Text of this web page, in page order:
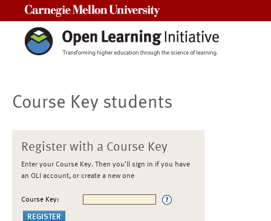
Course Key students
Register with a Course Key
Enter your Course Key. Then you'll sign in if you have
an OLI account, or create a new one
Course Key: